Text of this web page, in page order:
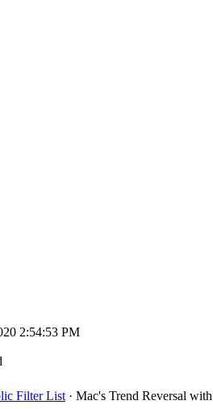
2:54:53 PM
Filter List · Mac's Trend Reversal